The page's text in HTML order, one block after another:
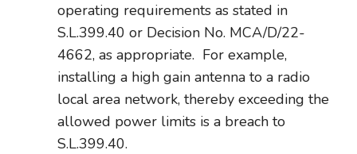
operating requirements as stated in
S.L.399.40 or Decision No. MCA/D/22-
4662, as appropriate. For example,
installing a high gain antenna to a radio
local area network, thereby exceeding the
allowed power limits is a breach to
S.L.399.40.